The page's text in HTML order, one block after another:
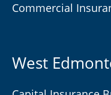
Commercial
West